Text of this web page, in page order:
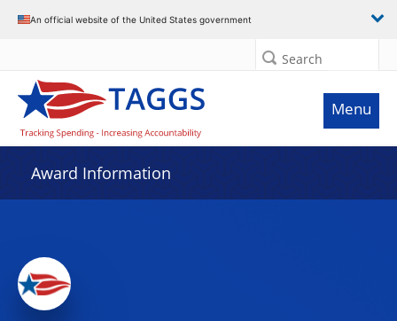
An official website of the United States government
Search
Menu
Award Information